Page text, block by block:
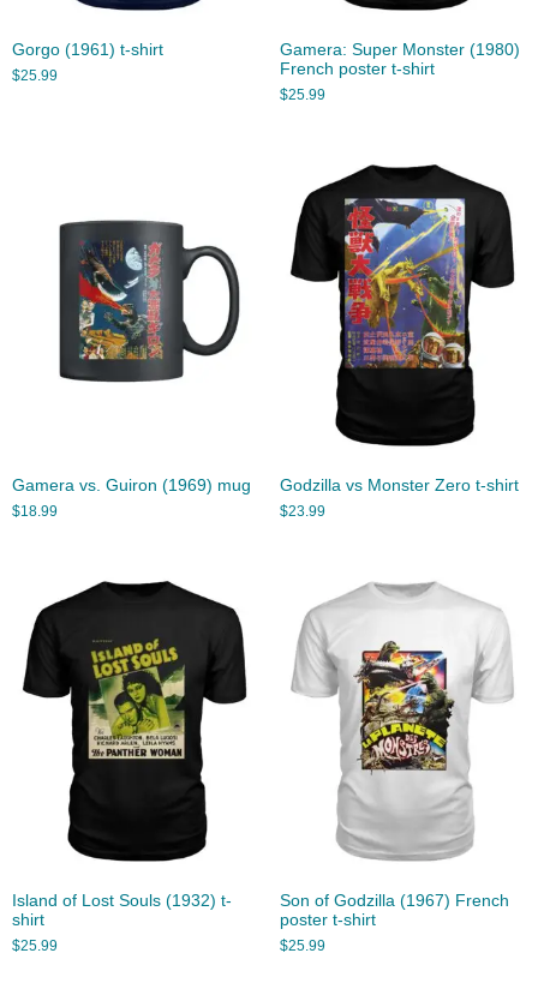
Gorgo (1961) t-shirt
$25.99
Gamera: Super Monster (1980)
French poster t-shirt
$25.99
Gamera vs. Guiron (1969) mug
$18.99
Godzilla vs Monster Zero t-shirt
$23.99
Island of Lost Souls (1932) t-
shirt
$25.99
Son of Godzilla (1967) French
poster t-shirt
$25.99